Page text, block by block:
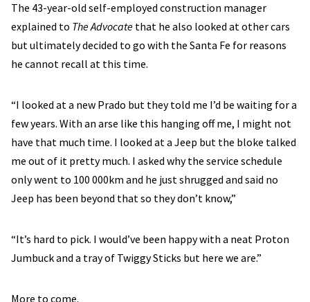
The 43-year-old self-employed construction manager
explained to The Advocate that he also looked at other cars
but ultimately decided to go with the Santa Fe for reasons
he cannot recall at this time.
“I looked at a new Prado but they told me I’d be waiting for a
few years. With an arse like this hanging off me, I might not
have that much time. I looked at a Jeep but the bloke talked
me out of it pretty much. I asked why the service schedule
only went to 100 000km and he just shrugged and said no
Jeep has been beyond that so they don’t know,”
“It’s hard to pick. I would’ve been happy with a neat Proton
Jumbuck and a tray of Twiggy Sticks but here we are.”
More to come.